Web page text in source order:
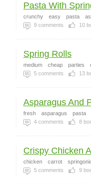
Pasta With
crunchy easy pasta
9 comments 10
Spring Rolls
medium cheap parties
5 comments 13
Asparagus And
fresh asparagus pasta
4 comments 8
Crispy Chicken
chicken carrot
5 comments 9